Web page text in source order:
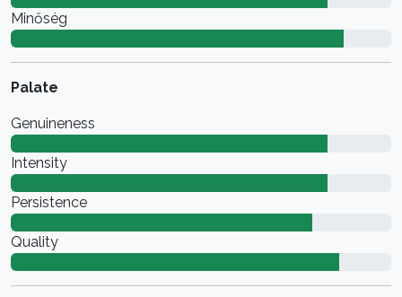
Minőség
Palate
Genuineness
Intensity
Persistence
Quality